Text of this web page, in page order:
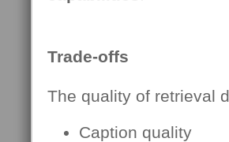
Trade-offs
The quality of retrieval
Caption quality